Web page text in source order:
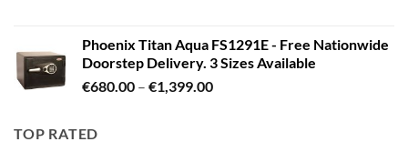
Phoenix Titan Aqua FS1291E - Free Nationwide
Doorstep Delivery. 3 Sizes Available
€680.00 – €1,399.00Price
TOP RATED